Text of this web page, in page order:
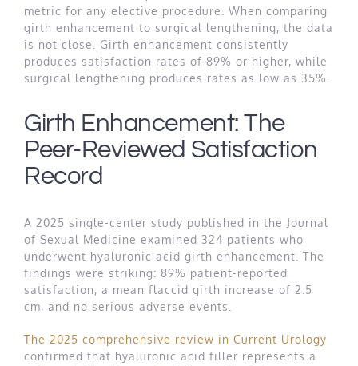
metric for any elective procedure. When comparing
girth enhancement to surgical lengthening, the data
is not close. Girth enhancement consistently
produces satisfaction rates of 89% or higher, while
surgical lengthening produces rates as low as 35%.
Girth Enhancement: The
Peer-Reviewed Satisfaction
Record
A 2025 single-center study published in the Journal
of Sexual Medicine examined 324 patients who
underwent hyaluronic acid girth enhancement. The
findings were striking: 89% patient-reported
satisfaction, a mean flaccid girth increase of 2.5
cm, and no serious adverse events.
The 2025 comprehensive review in Current Urology
confirmed that hyaluronic acid filler represents a